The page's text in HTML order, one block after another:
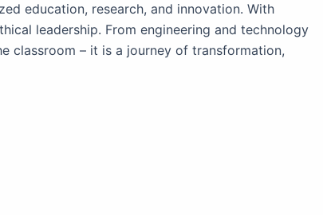
education, research, and innovation. With
leadership. From engineering and technology
classroom – it is a journey of transformation,